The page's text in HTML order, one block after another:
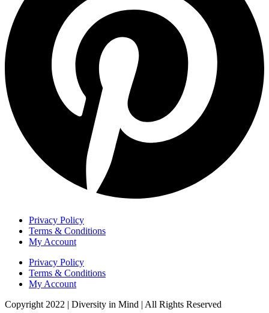
Privacy Policy
Terms & Conditions
My Account
Privacy Policy
Terms & Conditions
My Account
Copyright 2022 | Diversity in Mind | All Rights Reserved